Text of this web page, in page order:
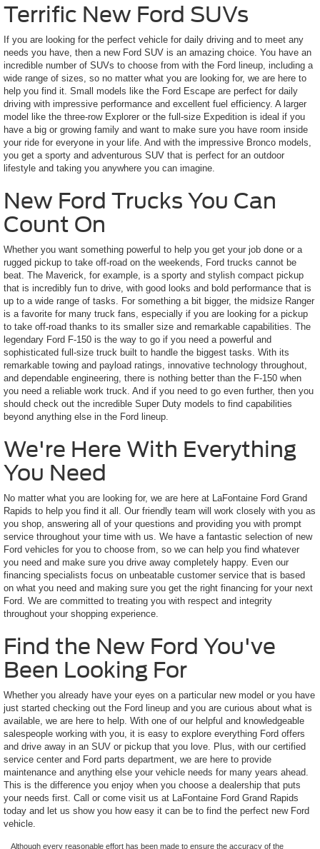
Terrific New Ford SUVs
If you are looking for the perfect vehicle for daily driving and to meet any
needs you have, then a new Ford SUV is an amazing choice. You have an
incredible number of SUVs to choose from with the Ford lineup, including a
wide range of sizes, so no matter what you are looking for, we are here to
help you find it. Small models like the Ford Escape are perfect for daily
driving with impressive performance and excellent fuel efficiency. A larger
model like the three-row Explorer or the full-size Expedition is ideal if you
have a big or growing family and want to make sure you have room inside
your ride for everyone in your life. And with the impressive Bronco models,
you get a sporty and adventurous SUV that is perfect for an outdoor
lifestyle and taking you anywhere you can imagine.
New Ford Trucks You Can
Count On
Whether you want something powerful to help you get your job done or a
rugged pickup to take off-road on the weekends, Ford trucks cannot be
beat. The Maverick, for example, is a sporty and stylish compact pickup
that is incredibly fun to drive, with good looks and bold performance that is
up to a wide range of tasks. For something a bit bigger, the midsize Ranger
is a favorite for many truck fans, especially if you are looking for a pickup
to take off-road thanks to its smaller size and remarkable capabilities. The
legendary Ford F-150 is the way to go if you need a powerful and
sophisticated full-size truck built to handle the biggest tasks. With its
remarkable towing and payload ratings, innovative technology throughout,
and dependable engineering, there is nothing better than the F-150 when
you need a reliable work truck. And if you need to go even further, then you
should check out the incredible Super Duty models to find capabilities
beyond anything else in the Ford lineup.
We're Here With Everything
You Need
No matter what you are looking for, we are here at LaFontaine Ford Grand
Rapids to help you find it all. Our friendly team will work closely with you as
you shop, answering all of your questions and providing you with prompt
service throughout your time with us. We have a fantastic selection of new
Ford vehicles for you to choose from, so we can help you find whatever
you need and make sure you drive away completely happy. Even our
financing specialists focus on unbeatable customer service that is based
on what you need and making sure you get the right financing for your next
Ford. We are committed to treating you with respect and integrity
throughout your shopping experience.
Find the New Ford You've
Been Looking For
Whether you already have your eyes on a particular new model or you have
just started checking out the Ford lineup and you are curious about what is
available, we are here to help. With one of our helpful and knowledgeable
salespeople working with you, it is easy to explore everything Ford offers
and drive away in an SUV or pickup that you love. Plus, with our certified
service center and Ford parts department, we are here to provide
maintenance and anything else your vehicle needs for many years ahead.
This is the difference you enjoy when you choose a dealership that puts
your needs first. Call or come visit us at LaFontaine Ford Grand Rapids
today and let us show you how easy it can be to find the perfect new Ford
vehicle.
Although every reasonable effort has been made to ensure the accuracy of the